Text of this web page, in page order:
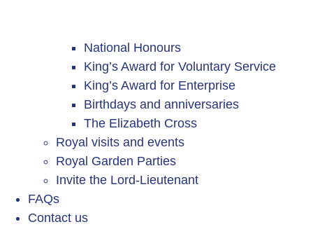
National Honours
King’s Award for Voluntary Service
King’s Award for Enterprise
Birthdays and anniversaries
The Elizabeth Cross
Royal visits and events
Royal Garden Parties
Invite the Lord-Lieutenant
FAQs
Contact us